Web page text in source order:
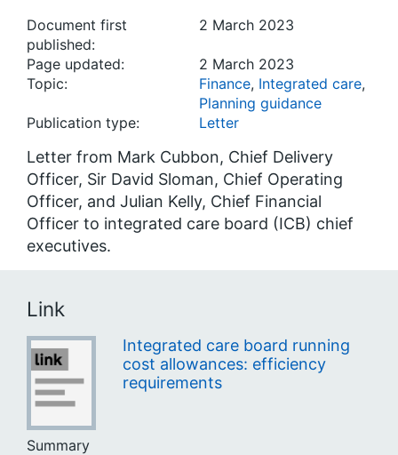
Document first
published:
2 March 2023
Page updated:
2 March 2023
Topic:
Finance, Integrated care,
Planning guidance
Publication type:
Letter
Letter from Mark Cubbon, Chief Delivery
Officer, Sir David Sloman, Chief Operating
Officer, and Julian Kelly, Chief Financial
Officer to integrated care board (ICB) chief
executives.
Link
Integrated care board running
cost allowances: efficiency
requirements
Summary